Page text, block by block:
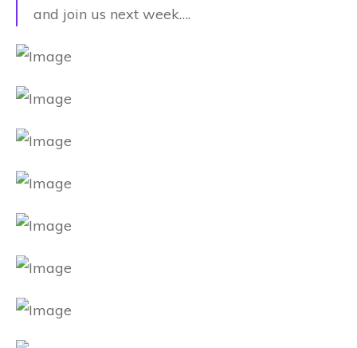
and join us next week….